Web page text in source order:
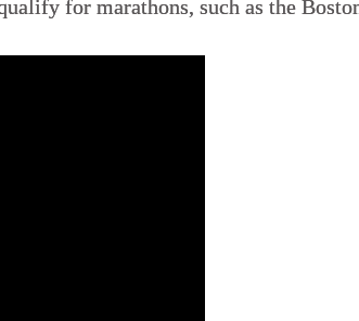
for marathons, such as the